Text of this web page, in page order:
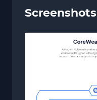
Screenshots